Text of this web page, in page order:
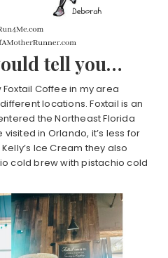
tell you…
Coffee in my area
locations. Foxtail is an
the Northeast Florida
in Orlando, it’s less for
Ice Cream they also
cold brew with pistachio cold